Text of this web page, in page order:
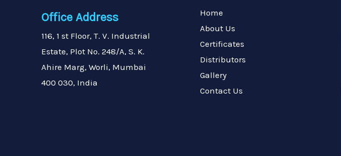
Office Address
116, 1 st Floor, T. V. Industrial
Estate, Plot No. 248/A, S. K.
Ahire Marg, Worli, Mumbai
400 030, India
Home
About Us
Certificates
Distributors
Gallery
Contact Us